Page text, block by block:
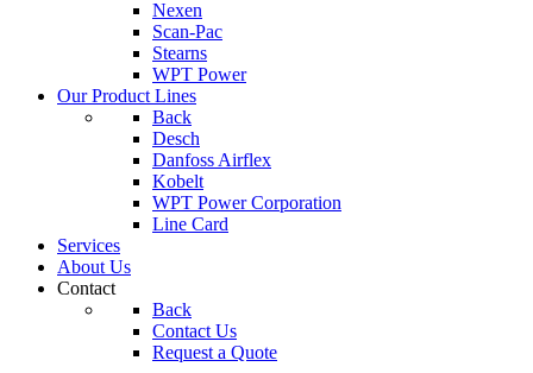
Nexen
Scan-Pac
Stearns
WPT Power
Our Product Lines
Back
Desch
Danfoss Airflex
Kobelt
WPT Power Corporation
Line Card
Services
About Us
Contact
Back
Contact Us
Request a Quote